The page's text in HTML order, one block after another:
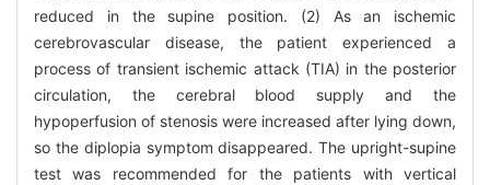
reduced in the supine position. (2) As an ischemic
cerebrovascular disease, the patient experienced a
process of transient ischemic attack (TIA) in the posterior
circulation, the cerebral blood supply and the
hypoperfusion of stenosis were increased after lying down,
so the diplopia symptom disappeared. The upright-supine
test was recommended for the patients with vertical